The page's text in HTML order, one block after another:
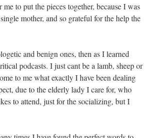
to put the pieces together, because I was
mother, and so grateful for the help the
and benign ones, then as I learned
podcasts. I just cant be a lamb, sheep or
to me what exactly I have been dealing
due to the elderly lady I care for, who
to attend, just for the socializing, but I